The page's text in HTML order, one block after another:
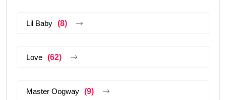
Lil Baby (8)
Love (62)
Master Oogway (9)